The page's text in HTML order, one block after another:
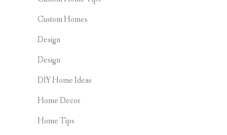
Custom Homes
Design
Design
DIY Home Ideas
Home Decor
Home Tips